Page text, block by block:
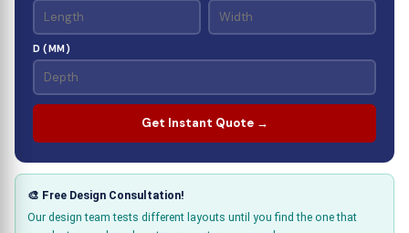
D (MM)
Get Instant Quote →
🎨 Free Design Consultation!
Our design team tests different layouts until you find the one that